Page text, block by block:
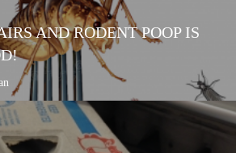
AND RODENT POOP IS